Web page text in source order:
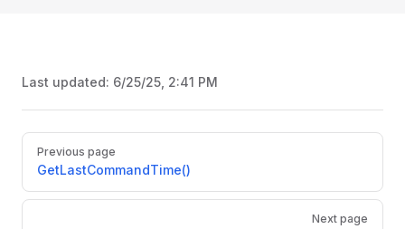
Last updated: 6/25/25, 2:41 PM
Pager
Previous page
GetLastCommandTime()
Next page